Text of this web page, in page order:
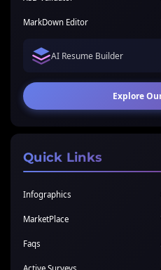
MarkDown Editor
AI Resume Builder
Explore
Quick Links
Infographics
MarketPlace
Faqs